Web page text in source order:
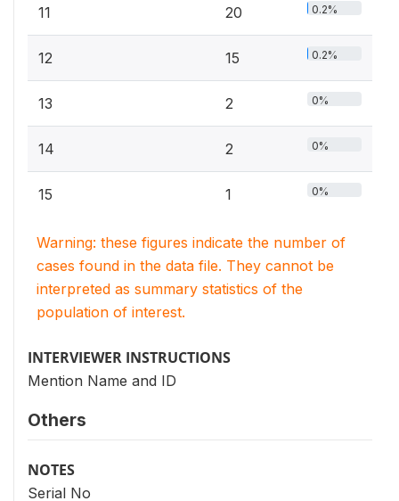
11 20 0.2%
12 15 0.2%
13 2 0%
14 2 0%
15 1 0%
Warning: these figures indicate the number of
cases found in the data file. They cannot be
interpreted as summary statistics of the
population of interest.
INTERVIEWER INSTRUCTIONS
Mention Name and ID
Others
NOTES
Serial No